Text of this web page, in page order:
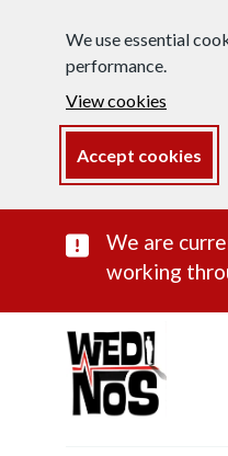
We use essential
performance.
View cookies
Accept cookies
We are
working